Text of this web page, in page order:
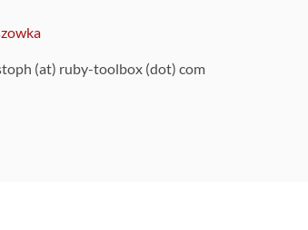
(at) ruby-toolbox (dot) com